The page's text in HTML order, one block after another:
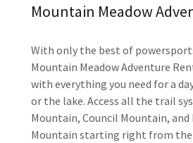
Mountain Meadow
With only the best of
Mountain Meadow Adventure
with everything you need for a
or the lake. Access all the trail
Mountain, Council Mountain, and
Mountain starting right from